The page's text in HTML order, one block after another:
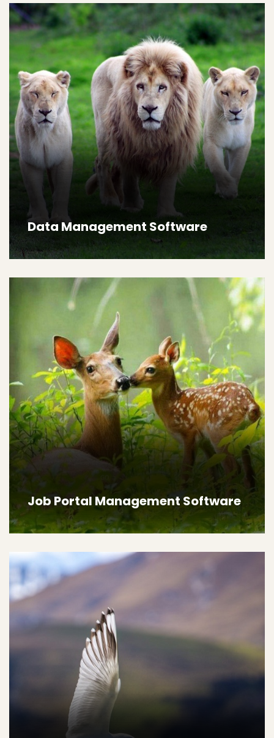
Data Management Software
Job Portal Management Software